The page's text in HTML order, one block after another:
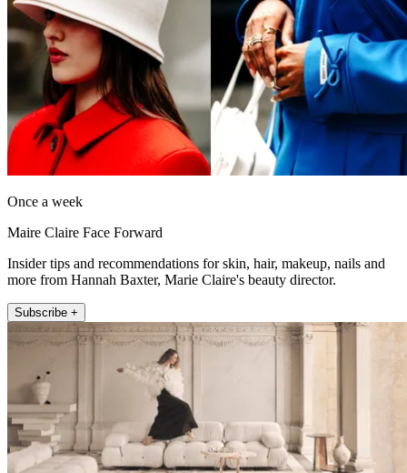
Once a week
Maire Claire Face Forward
Insider tips and recommendations for skin, hair, makeup, nails and
more from Hannah Baxter, Marie Claire's beauty director.
Subscribe +